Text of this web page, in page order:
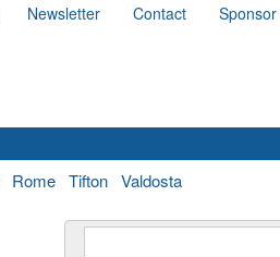
Newsletter Contact Sponsor
Rome Tifton Valdosta